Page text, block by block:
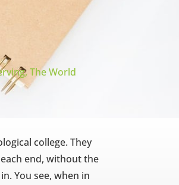
, The World
college. They
end, without the
You see, when in